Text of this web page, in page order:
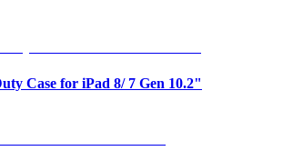
Case for iPad 8/ 7 Gen 10.2"